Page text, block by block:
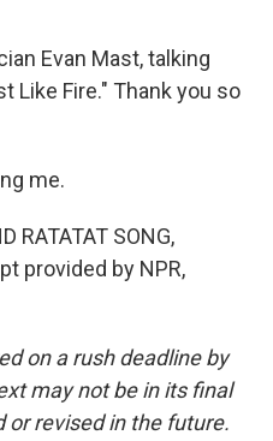
Evan Mast, talking
Like Fire." Thank you so
me.
RATATAT SONG,
provided by NPR,
on a rush deadline by
may not be in its final
or revised in the future.